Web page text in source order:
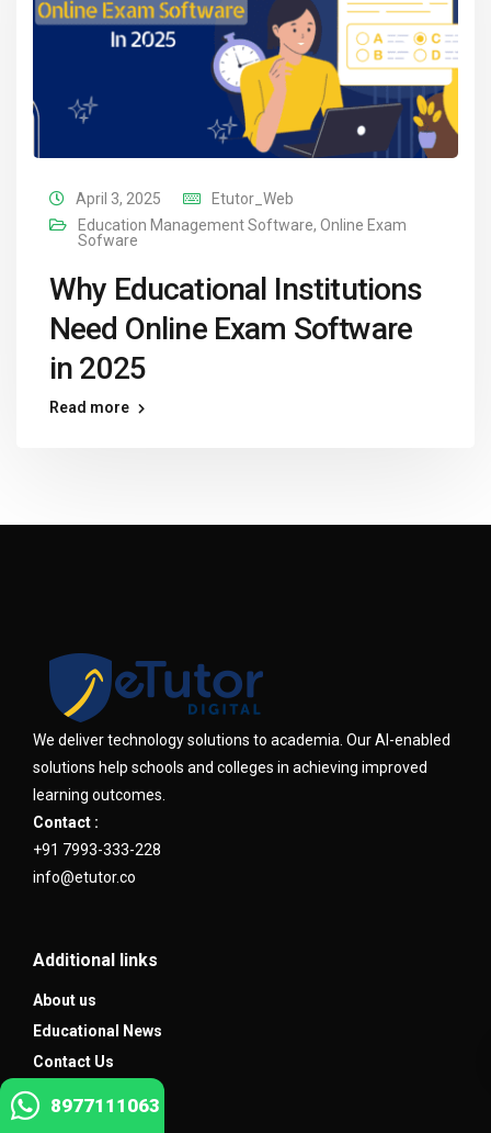
April 3, 2025
Etutor_Web
Education Management Software, Online Exam
Sofware
Why Educational Institutions
Need Online Exam Software
in 2025
Read more
We deliver technology solutions to academia. Our AI-enabled
solutions help schools and colleges in achieving improved
learning outcomes.
Contact :
+91 7993-333-228
info@etutor.co
Additional links
About us
Educational News
Contact Us
8977111063